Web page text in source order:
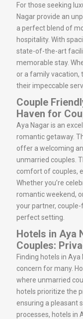
For those seeking
Nagar provide an
a perfect blend of
hospitality. With
state-of-the-art
memorable stay.
or a family vacation,
their impeccable
Couple
Haven for
Aya Nagar is an
romantic getaway.
offer a welcoming
unmarried couples.
comfort of couples,
Whether you’re
romantic weekend,
your partner,
perfect setting.
Hotels in Aya
Couples:
Finding hotels in
concern for many.
where unmarried
hotels prioritize the
ensuring a pleasant
processes, hotels in